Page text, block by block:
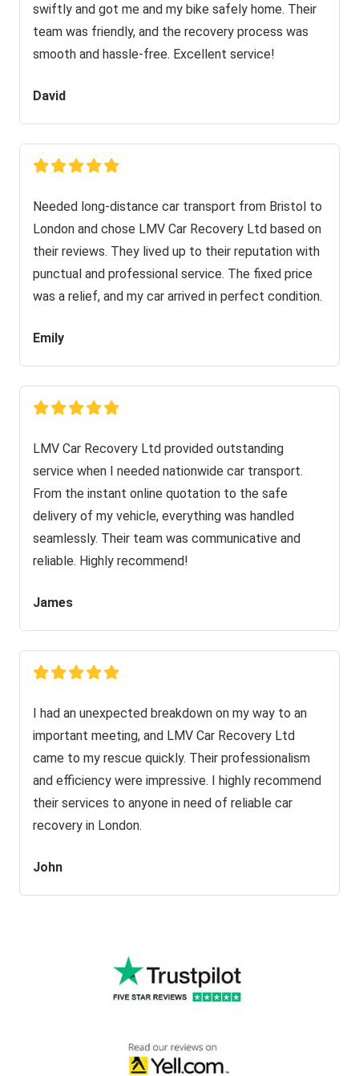
swiftly and got me and my bike safely home. Their
team was friendly, and the recovery process was
smooth and hassle-free. Excellent service!
David
Needed long-distance car transport from Bristol to
London and chose LMV Car Recovery Ltd based on
their reviews. They lived up to their reputation with
punctual and professional service. The fixed price
was a relief, and my car arrived in perfect condition.
Emily
LMV Car Recovery Ltd provided outstanding
service when I needed nationwide car transport.
From the instant online quotation to the safe
delivery of my vehicle, everything was handled
seamlessly. Their team was communicative and
reliable. Highly recommend!
James
I had an unexpected breakdown on my way to an
important meeting, and LMV Car Recovery Ltd
came to my rescue quickly. Their professionalism
and efficiency were impressive. I highly recommend
their services to anyone in need of reliable car
recovery in London.
John